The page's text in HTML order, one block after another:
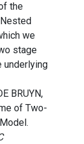
the
we
stage
underlying
BRUYN,
of Two-